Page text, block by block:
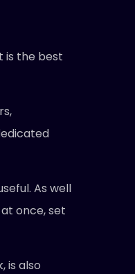
is the best
As well
once, set
is also